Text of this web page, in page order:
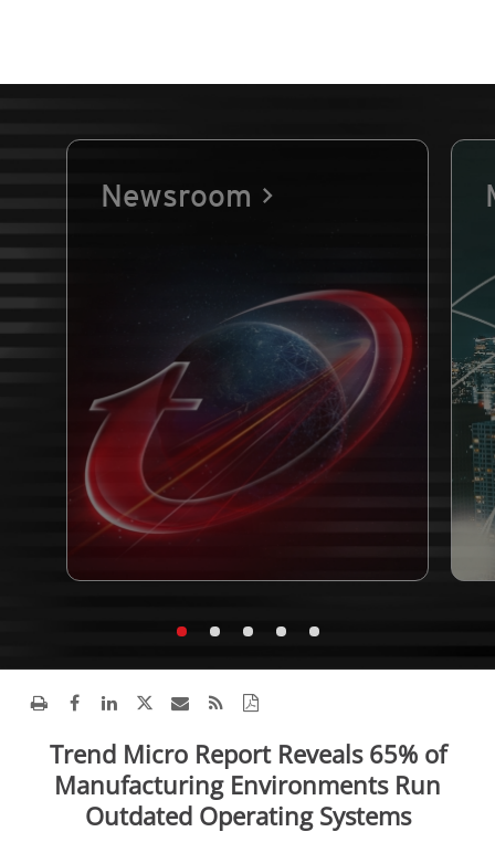
Newsroom
Trend Micro Report Reveals 65% of
Manufacturing Environments Run
Outdated Operating Systems